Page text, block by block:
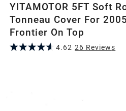
YITAMOTOR 5FT Soft
Tonneau Cover For
Frontier On Top
4.62 26 Reviews